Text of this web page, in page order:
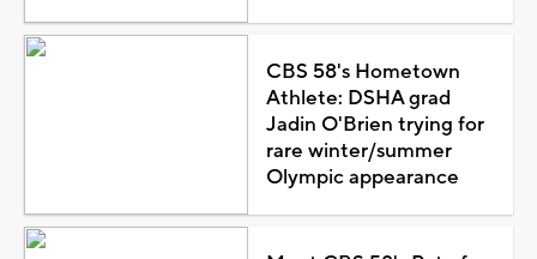
CBS 58's Hometown
Athlete: DSHA grad
Jadin O'Brien trying for
rare winter/summer
Olympic appearance